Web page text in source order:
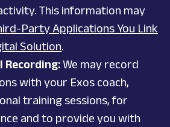
This information may
Party Applications You Link
Solution.
Recording:We may record
with your Exos coach,
training sessions, for
and to provide you with